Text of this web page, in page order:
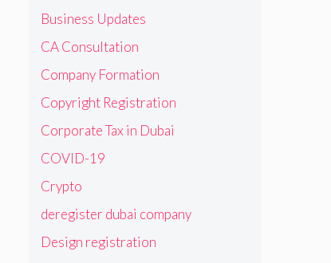
Business Updates
CA Consultation
Company Formation
Copyright Registration
Corporate Tax in Dubai
COVID-19
Crypto
deregister dubai company
Design registration